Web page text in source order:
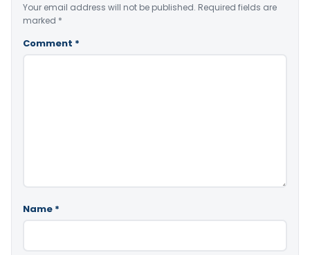
Your email address will not be published. Required fields are
marked *
Comment *
Name *